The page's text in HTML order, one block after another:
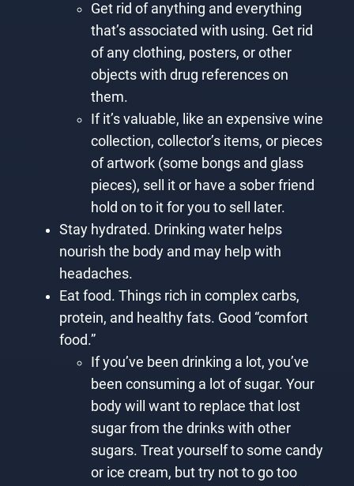
Get rid of anything and everything
that’s associated with using. Get rid
of any clothing, posters, or other
objects with drug references on
them.
If it’s valuable, like an expensive wine
collection, collector’s items, or pieces
of artwork (some bongs and glass
pieces), sell it or have a sober friend
hold on to it for you to sell later.
Stay hydrated. Drinking water helps
nourish the body and may help with
headaches.
Eat food. Things rich in complex carbs,
protein, and healthy fats. Good “comfort
food.”
If you’ve been drinking a lot, you’ve
been consuming a lot of sugar. Your
body will want to replace that lost
sugar from the drinks with other
sugars. Treat yourself to some candy
or ice cream, but try not to go too